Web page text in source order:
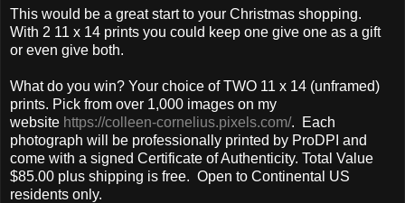
This would be a great start to your Christmas shopping.
With 2 11 x 14 prints you could keep one give one as a gift
or even give both.
What do you win? Your choice of TWO 11 x 14 (unframed)
prints. Pick from over 1,000 images on my
website https://colleen-cornelius.pixels.com/. Each
photograph will be professionally printed by ProDPI and
come with a signed Certificate of Authenticity. Total Value
$85.00 plus shipping is free. Open to Continental US
residents only.